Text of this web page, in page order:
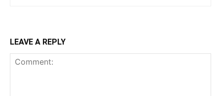
LEAVE A REPLY